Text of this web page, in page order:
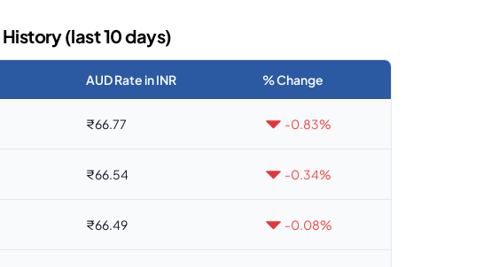
History (last 10 days)
AUD Rate in INR % Change
₹66.77 -0.83%
₹66.54 -0.34%
₹66.49 -0.08%